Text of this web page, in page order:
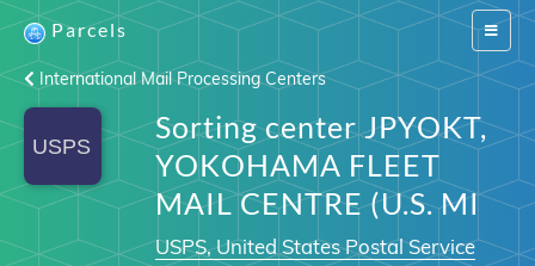
Switch
Parcels
International Mail Processing Centers
Sorting center JPYOKT,
YOKOHAMA FLEET
MAIL CENTRE (U.S. MI
USPS, United States Postal Service